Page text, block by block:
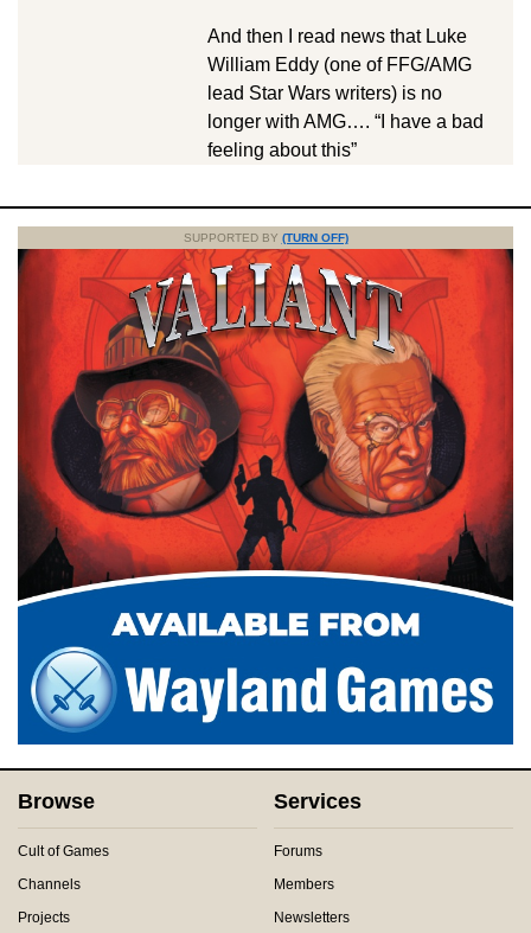
And then I read news that Luke
William Eddy (one of FFG/AMG
lead Star Wars writers) is no
longer with AMG…. “I have a bad
feeling about this”
SUPPORTED BY (TURN OFF)
Browse
Cult of Games
Channels
Projects
Services
Forums
Members
Newsletters